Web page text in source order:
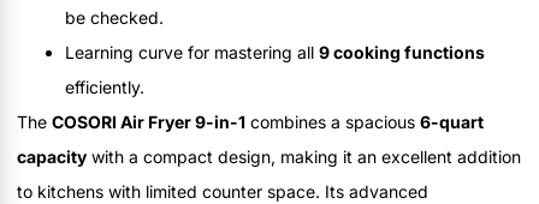
be checked.
Learning curve for mastering all 9 cooking functions
efficiently.
The COSORI Air Fryer 9-in-1 combines a spacious 6-quart
capacity with a compact design, making it an excellent addition
to kitchens with limited counter space. Its advanced